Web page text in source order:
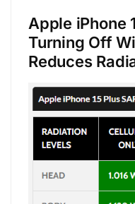
Apple iPhone
Turning Off
Reduces